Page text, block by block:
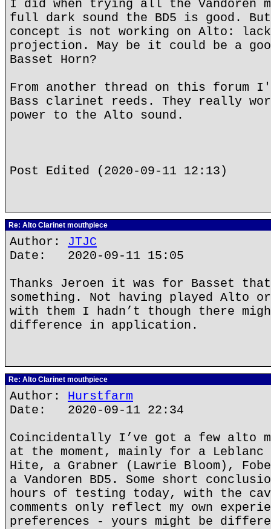
I did when trying all the Vandoren
full dark sound the BD5 is good.
concept is not working on Alto:
projection. May be it could be a
Basset Horn?
From another thread on this forum
Bass clarinet reeds. They really
power to the Alto sound.
Post Edited (2020-09-11 12:13)
Re: Alto Clarinet mouthpiece
Author: JTJC
Date: 2020-09-11 15:05
Thanks Jeroen it was for Basset
something. Not having played Alto
with them I hadn’t though there
difference in application.
Re: Alto Clarinet mouthpiece
Author: Hurstfarm
Date: 2020-09-11 22:34
Coincidentally I’ve got a few alto
at the moment, mainly for a Leblanc
Hite, a Grabner (Lawrie Bloom),
a Vandoren BD5. Some short
hours of testing today, with the
comments only reflect my own
preferences - yours might be